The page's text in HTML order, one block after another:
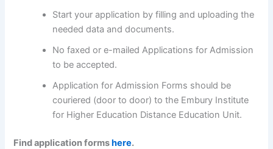
Start your application by filling and uploading the
needed data and documents.
No faxed or e-mailed Applications for Admission
to be accepted.
Application for Admission Forms should be
couriered (door to door) to the Embury Institute
for Higher Education Distance Education Unit.
Find application formshere.